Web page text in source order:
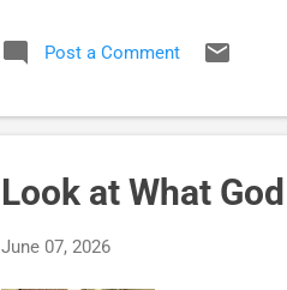
of Jesus.
circa 1982.
Subscribe
Post a Comment
Look at What
June 07, 2026